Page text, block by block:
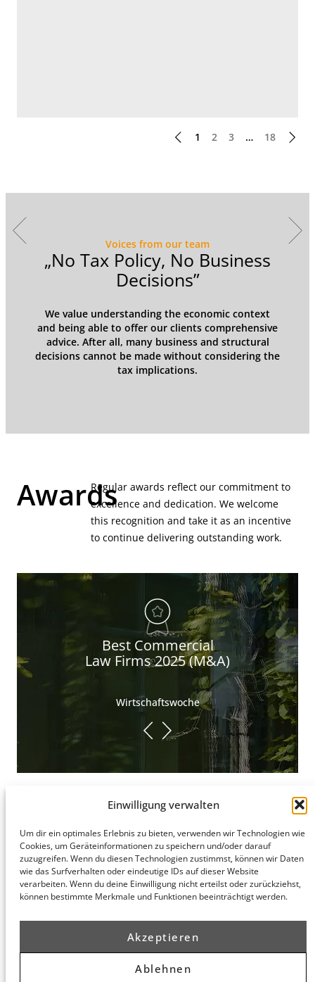
Einwilligung verwalten
Um dir ein optimales Erlebnis zu bieten, verwenden wir Technologien wie
Cookies, um Geräteinformationen zu speichern und/oder darauf
zuzugreifen. Wenn du diesen Technologien zustimmst, können wir Daten
wie das Surfverhalten oder eindeutige IDs auf dieser Website
verarbeiten. Wenn du deine Einwilligung nicht erteilst oder zurückziehst,
können bestimmte Merkmale und Funktionen beeinträchtigt werden.
Akzeptieren
Ablehnen
1 2 3 … 18
Voices from our team
„No Tax Policy, No Business
Decisions”
We value understanding the economic context
and being able to offer our clients comprehensive
advice. After all, many business and structural
decisions cannot be made without considering the
tax implications.
AwardsRegular awards reflect our commitment to
excellence and dedication. We welcome
this recognition and take it as an incentive
to continue delivering outstanding work.
Best Commercial
Law Firms 2025 (M&A)
Wirtschaftswoche
Hamburg
honert
hamburg
PartG mbB
8
Hamburg
Munich
honert
münchen
PartG mbB
14 (Fünf Höfe)
München
Planner
Privacy Policy
Legal Notice